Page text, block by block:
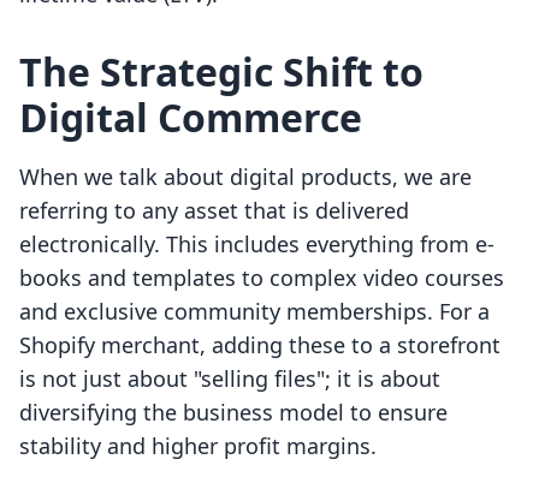
The Strategic Shift to
Digital Commerce
When we talk about digital products, we are
referring to any asset that is delivered
electronically. This includes everything from e-
books and templates to complex video courses
and exclusive community memberships. For a
Shopify merchant, adding these to a storefront
is not just about "selling files"; it is about
diversifying the business model to ensure
stability and higher profit margins.